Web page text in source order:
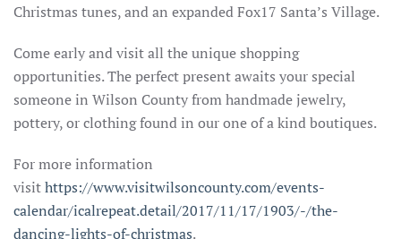
Christmas tunes, and an expanded Fox17 Santa’s Village.
Come early and visit all the unique shopping
opportunities. The perfect present awaits your special
someone in Wilson County from handmade jewelry,
pottery, or clothing found in our one of a kind boutiques.
For more information
visithttps://www.visitwilsoncounty.com/events-
calendar/icalrepeat.detail/2017/11/17/1903/-/the-
dancing-lights-of-christmas.